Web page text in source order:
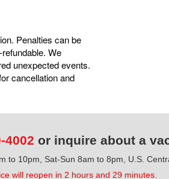
Penalties can be
We
unexpected events.
cancellation and
4002 or inquire about a
to 10pm, Sat-Sun 8am to 8pm, U.S.
will reopen in 2 hours and 29 minutes.